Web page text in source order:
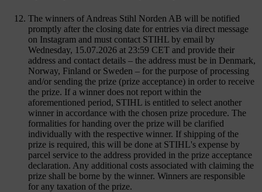
The winners of Andreas Stihl Norden AB will be notified
promptly after the closing date for entries via direct message
on Instagram and must contact STIHL by email by
Wednesday, 15.07.2026 at 23:59 CET and provide their
address and contact details – the address must be in Denmark,
Norway, Finland or Sweden – for the purpose of processing
and/or sending the prize (prize acceptance) in order to receive
the prize. If a winner does not report within the
aforementioned period, STIHL is entitled to select another
winner in accordance with the chosen prize procedure. The
formalities for handing over the prize will be clarified
individually with the respective winner. If shipping of the
prize is required, this will be done at STIHL's expense by
parcel service to the address provided in the prize acceptance
declaration. Any additional costs associated with claiming the
prize shall be borne by the winner. Winners are responsible
for any taxation of the prize.